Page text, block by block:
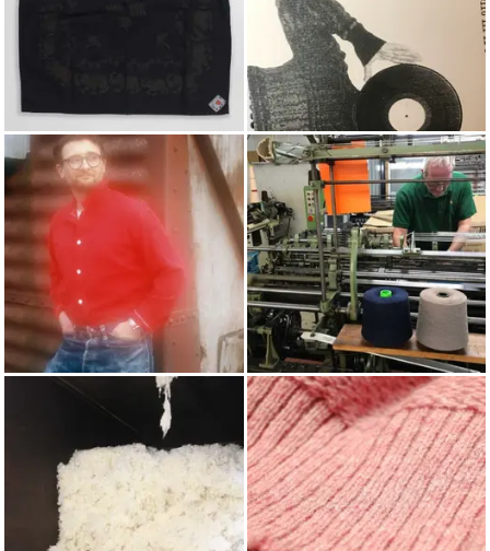
BANDANAS & SCARVES POP PUNCH
AUTUMN/WINTER 2020 KNITTING